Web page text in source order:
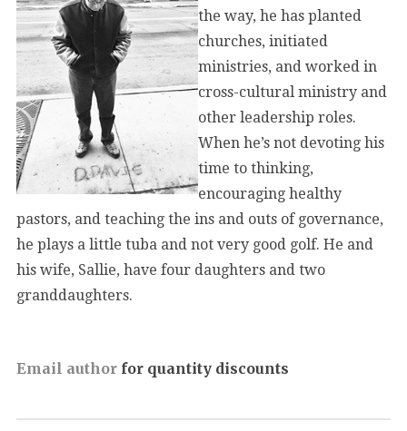
the way, he has planted
churches, initiated
ministries, and worked in
cross-cultural ministry and
other leadership roles.
When he’s not devoting his
time to thinking,
encouraging healthy
pastors, and teaching the ins and outs of governance,
he plays a little tuba and not very good golf. He and
his wife, Sallie, have four daughters and two
granddaughters.
Email authorfor quantity discounts